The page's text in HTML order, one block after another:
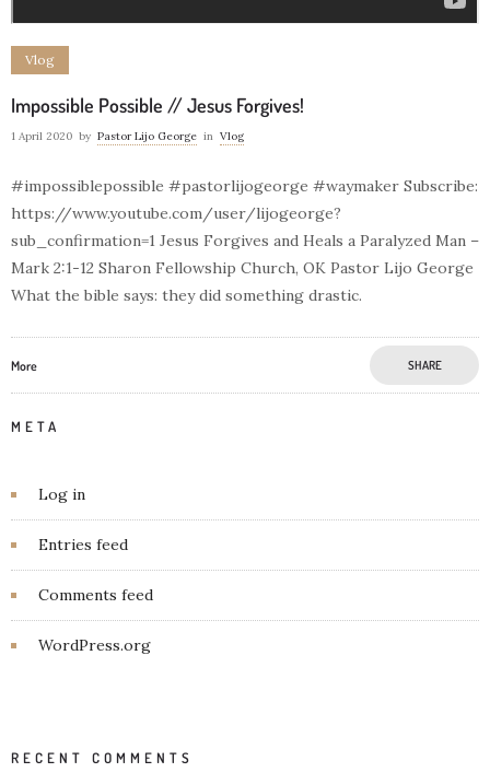
Vlog
Impossible Possible // Jesus Forgives!
1 April 2020 by Pastor Lijo George in Vlog
#impossiblepossible #pastorlijogeorge #waymaker Subscribe:
https://www.youtube.com/user/lijogeorge?
sub_confirmation=1 Jesus Forgives and Heals a Paralyzed Man –
Mark 2:1-12 Sharon Fellowship Church, OK Pastor Lijo George
What the bible says: they did something drastic.
More SHARE
META
Log in
Entries feed
Comments feed
WordPress.org
RECENT COMMENTS